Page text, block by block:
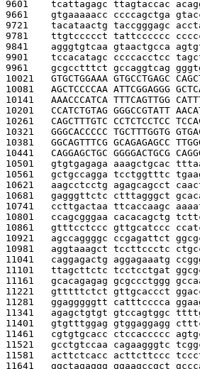
9601 tcattagagc ttagtaccac
9661 gtgaaaaacc ccccagctga
9721 tacataactg taccgggagc
9781 ttgtccccct tattcccccc
9841 agggtgtcaa gtaactgcca
9901 tccacatagc ccccacctcc
9961 gcgcctttct gccaggtcag
10021 GTGCTGGAAA GTGCCTGAGC
10081 AGCTCCCCAA ATTCGGAGGG
10141 AAACCCATCA TTTCAGTTGG
10201 CCATCTGTAG GGGCCGTATT
10261 CAGCTTTGTC CCTCTCCTCC
10321 GGGCACCCCC TGCTTTGGTG
10381 GGCAGTTTCG GCAGAGAGCC
10441 CAGGAGCTGC GGGGACTGCG
10501 gtgtgagaga aaagctgcac
10561 gctgccagga tcctggtttc
10621 aagcctcctg agagcagcct
10681 gagggttctc ctttagggct
10741 ccttgactaa ttcaccaagc
10801 ccagcgggaa cacacagctg
10861 gtttcctccc gttgcatccc
10921 agccaggggc ccgagattct
10981 aggtaaagct tccttccctc
11041 caggagactg aggagaaatg
11101 ttagcttctc tcctcctgat
11161 gcacagagag gcgccctggg
11221 gtttttctct gttgcaccct
11281 ggagggggtt catttcccca
11341 agagctgtgt gtccagtggc
11401 gtgtttggag gtggaggagg
11461 cgtgtgcacc ctccaccccc
11521 gcctgtccaa cagaagggtc
11581 acttctcacc acttcttccc
11641 ggctagaggg ggaagccgct